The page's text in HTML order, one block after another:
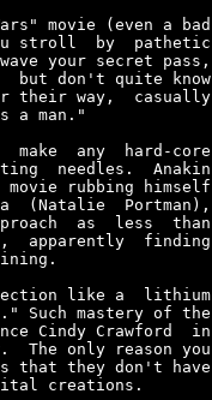
movie (even a bad
stroll  by  pathetic
your secret pass,
but don't quite know
their way,  casually
a man."
any  hard-core
needles.  Anakin
movie rubbing himself
(Natalie  Portman),
as  less  than
apparently  finding
like a  lithium
Such mastery of the
Cindy Crawford  in
The only reason you
that they don't have
creations.